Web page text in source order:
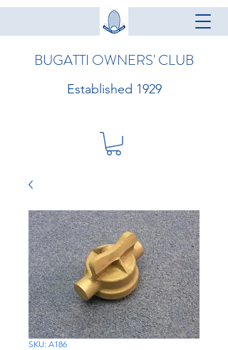
BUGATTI OWNERS' CLUB
Established 1929
SKU: A186